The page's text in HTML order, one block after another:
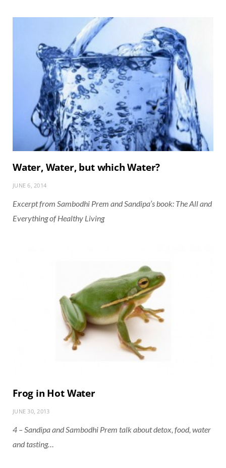
Water, Water, but which Water?
JUNE 6, 2014
Excerpt from Sambodhi Prem and Sandipa’s book: The All and
Everything of Healthy Living
Frog in Hot Water
JUNE 30, 2013
4 – Sandipa and Sambodhi Prem talk about detox, food, water
and tasting…